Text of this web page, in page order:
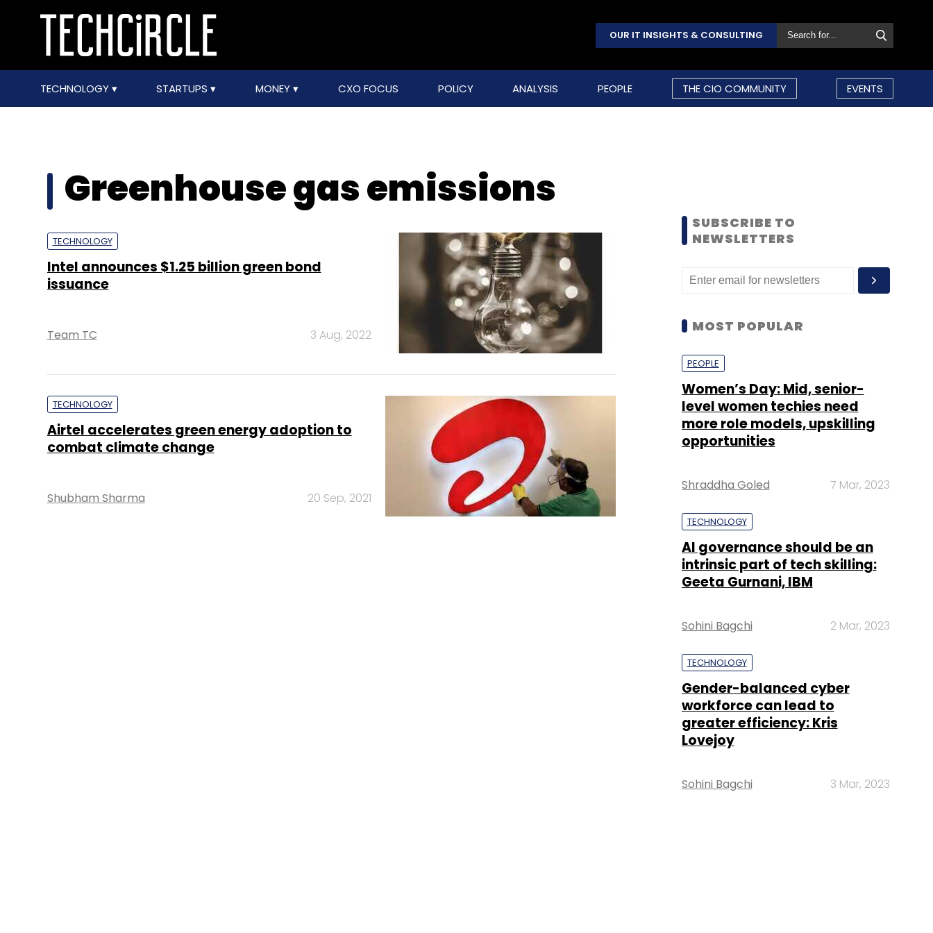
OUR IT INSIGHTS & CONSULTING
TECHNOLOGY STARTUPS MONEY CXO FOCUS POLICY ANALYSIS PEOPLE THE CIO COMMUNITY EVENTS
Greenhouse gas emissions
TECHNOLOGY
Intel announces $1.25 billion green bond
issuance
Team TC 3 Aug, 2022
TECHNOLOGY
Airtel accelerates green energy adoption to
combat climate change
Shubham Sharma 20 Sep, 2021
SUBSCRIBE TO
NEWSLETTERS
MOST POPULAR
PEOPLE
Women’s Day: Mid, senior-
level women techies need
more role models, upskilling
opportunities
Shraddha Goled 7 Mar, 2023
TECHNOLOGY
AI governance should be an
intrinsic part of tech skilling:
Geeta Gurnani, IBM
Sohini Bagchi 2 Mar, 2023
TECHNOLOGY
Gender-balanced cyber
workforce can lead to
greater efficiency: Kris
Lovejoy
Sohini Bagchi 3 Mar, 2023